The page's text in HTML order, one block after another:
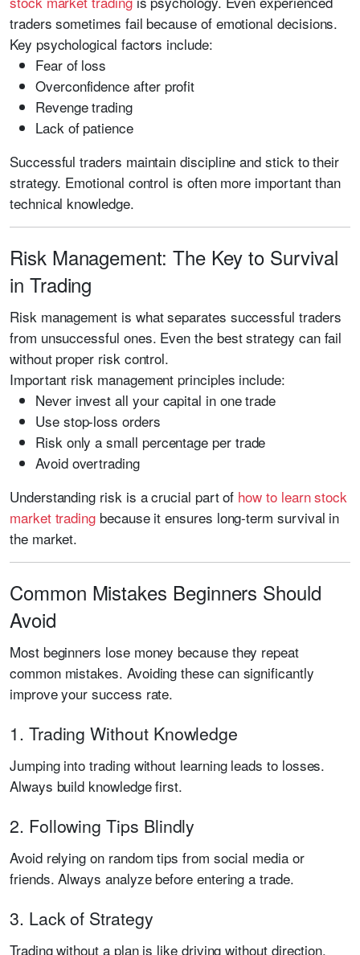
traders sometimes fail because of emotional decisions.
Key psychological factors include:
Fear of loss
Overconfidence after profit
Revenge trading
Lack of patience
Successful traders maintain discipline and stick to their
strategy. Emotional control is often more important than
technical knowledge.
Risk Management: The Key to Survival
in Trading
Risk management is what separates successful traders
from unsuccessful ones. Even the best strategy can fail
without proper risk control.
Important risk management principles include:
Never invest all your capital in one trade
Use stop-loss orders
Risk only a small percentage per trade
Avoid overtrading
Understanding risk is a crucial part of how to learn stock
market trading because it ensures long-term survival in
the market.
Common Mistakes Beginners Should
Avoid
Most beginners lose money because they repeat
common mistakes. Avoiding these can significantly
improve your success rate.
1. Trading Without Knowledge
Jumping into trading without learning leads to losses.
Always build knowledge first.
2. Following Tips Blindly
Avoid relying on random tips from social media or
friends. Always analyze before entering a trade.
3. Lack of Strategy
Trading without a plan is like driving without direction.